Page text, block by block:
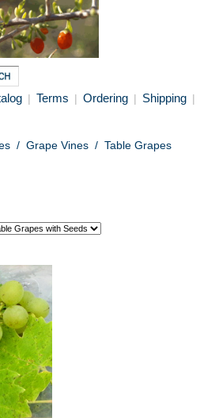
| Terms | Ordering | Shipping |
/ Grape Vines / Table Grapes